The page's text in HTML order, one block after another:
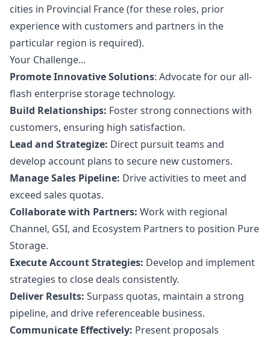
cities in Provincial France (for these roles, prior
experience with customers and partners in the
particular region is required).
Your Challenge...
Promote Innovative Solutions: Advocate for our all-
flash enterprise storage technology.
Build Relationships: Foster strong connections with
customers, ensuring high satisfaction.
Lead and Strategize: Direct pursuit teams and
develop account plans to secure new customers.
Manage Sales Pipeline: Drive activities to meet and
exceed sales quotas.
Collaborate with Partners: Work with regional
Channel, GSI, and Ecosystem Partners to position Pure
Storage.
Execute Account Strategies: Develop and implement
strategies to close deals consistently.
Deliver Results: Surpass quotas, maintain a strong
pipeline, and drive referenceable business.
Communicate Effectively: Present proposals